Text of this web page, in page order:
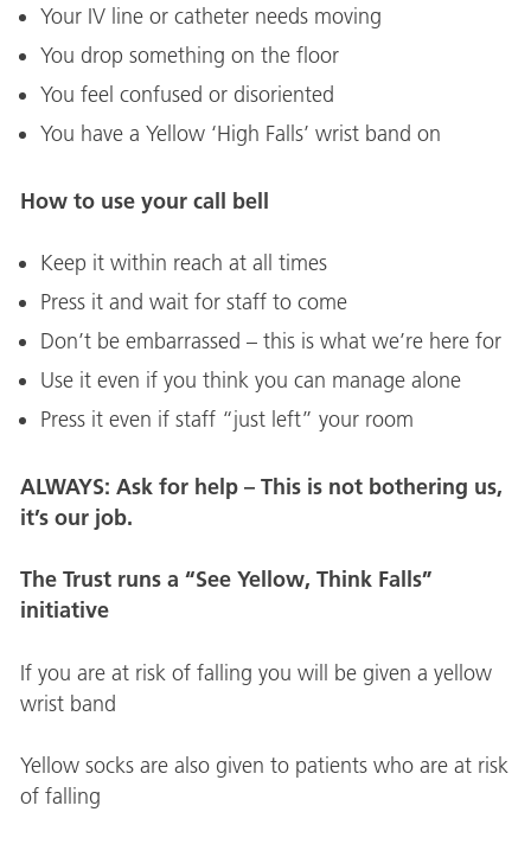
Your IV line or catheter needs moving
You drop something on the floor
You feel confused or disoriented
You have a Yellow ‘High Falls’ wrist band on
How to use your call bell
Keep it within reach at all times
Press it and wait for staff to come
Don’t be embarrassed – this is what we’re here for
Use it even if you think you can manage alone
Press it even if staff “just left” your room
ALWAYS: Ask for help – This is not bothering us,
it’s our job.
The Trust runs a “See Yellow, Think Falls”
initiative
If you are at risk of falling you will be given a yellow
wrist band
Yellow socks are also given to patients who are at risk
of falling